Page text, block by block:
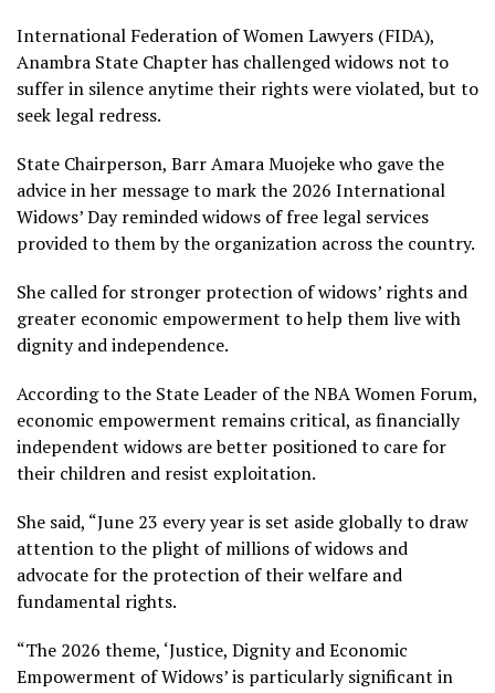
International Federation of Women Lawyers (FIDA),
Anambra State Chapter has challenged widows not to
suffer in silence anytime their rights were violated, but to
seek legal redress.
State Chairperson, Barr Amara Muojeke who gave the
advice in her message to mark the 2026 International
Widows’ Day reminded widows of free legal services
provided to them by the organization across the country.
She called for stronger protection of widows’ rights and
greater economic empowerment to help them live with
dignity and independence.
According to the State Leader of the NBA Women Forum,
economic empowerment remains critical, as financially
independent widows are better positioned to care for
their children and resist exploitation.
She said, “June 23 every year is set aside globally to draw
attention to the plight of millions of widows and
advocate for the protection of their welfare and
fundamental rights.
“The 2026 theme, ‘Justice, Dignity and Economic
Empowerment of Widows’ is particularly significant in